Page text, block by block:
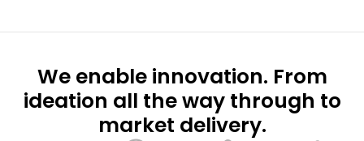
We enable innovation. From
ideation all the way through to
market delivery.